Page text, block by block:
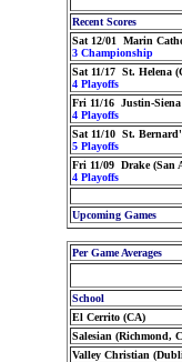
Recent Scores
Sat 12/01 Marin
3 Championship
Sat 11/17 St. Helena
4 Playoffs
Fri 11/16 Justin-
4 Playoffs
Sat 11/10 St.
5 Playoffs
Fri 11/09 Drake (San
4 Playoffs
Upcoming Games
Per Game Averages
School
El Cerrito (CA)
Salesian (Richmond,
Valley Christian